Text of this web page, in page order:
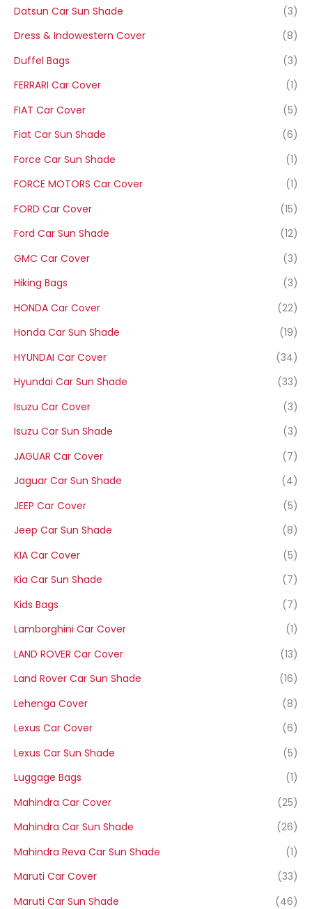
Datsun Car Sun Shade
(3)
Dress & Indowestern Cover
(8)
Duffel Bags
(3)
FERRARI Car Cover
(1)
FIAT Car Cover
(5)
Fiat Car Sun Shade
(6)
Force Car Sun Shade
(1)
FORCE MOTORS Car Cover
(1)
FORD Car Cover
(15)
Ford Car Sun Shade
(12)
GMC Car Cover
(3)
Hiking Bags
(3)
HONDA Car Cover
(22)
Honda Car Sun Shade
(19)
HYUNDAI Car Cover
(34)
Hyundai Car Sun Shade
(33)
Isuzu Car Cover
(3)
Isuzu Car Sun Shade
(3)
JAGUAR Car Cover
(7)
Jaguar Car Sun Shade
(4)
JEEP Car Cover
(5)
Jeep Car Sun Shade
(8)
KIA Car Cover
(5)
Kia Car Sun Shade
(7)
Kids Bags
(7)
Lamborghini Car Cover
(1)
LAND ROVER Car Cover
(13)
Land Rover Car Sun Shade
(16)
Lehenga Cover
(8)
Lexus Car Cover
(6)
Lexus Car Sun Shade
(5)
Luggage Bags
(1)
Mahindra Car Cover
(25)
Mahindra Car Sun Shade
(26)
Mahindra Reva Car Sun Shade
(1)
Maruti Car Cover
(33)
Maruti Car Sun Shade
(46)